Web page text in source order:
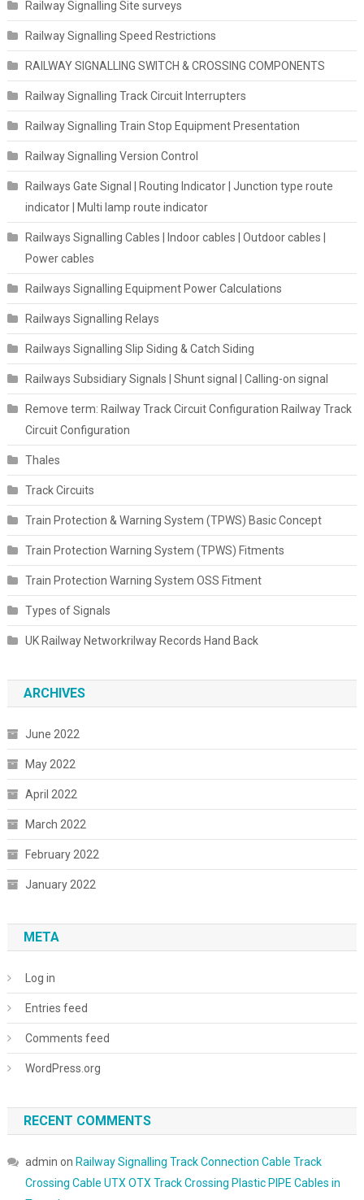
Railway Signalling Site surveys
Railway Signalling Speed Restrictions
RAILWAY SIGNALLING SWITCH & CROSSING COMPONENTS
Railway Signalling Track Circuit Interrupters
Railway Signalling Train Stop Equipment Presentation
Railway Signalling Version Control
Railways Gate Signal | Routing Indicator | Junction type route
indicator | Multi lamp route indicator
Railways Signalling Cables | Indoor cables | Outdoor cables |
Power cables
Railways Signalling Equipment Power Calculations
Railways Signalling Relays
Railways Signalling Slip Siding & Catch Siding
Railways Subsidiary Signals | Shunt signal | Calling-on signal
Remove term: Railway Track Circuit Configuration Railway Track
Circuit Configuration
Thales
Track Circuits
Train Protection & Warning System (TPWS) Basic Concept
Train Protection Warning System (TPWS) Fitments
Train Protection Warning System OSS Fitment
Types of Signals
UK Railway Networkrilway Records Hand Back
ARCHIVES
June 2022
May 2022
April 2022
March 2022
February 2022
January 2022
META
Log in
Entries feed
Comments feed
WordPress.org
RECENT COMMENTS
admin on Railway Signalling Track Connection Cable Track
Crossing Cable UTX OTX Track Crossing Plastic PIPE Cables in